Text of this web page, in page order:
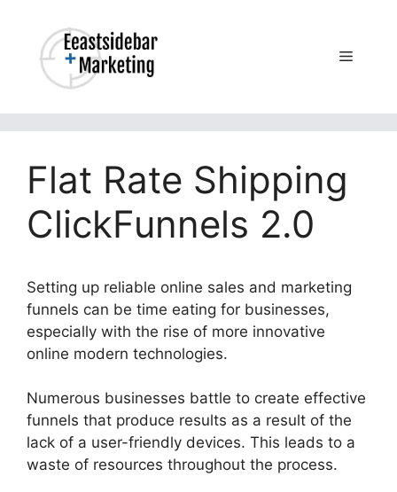
content
Menu
Flat Rate Shipping
ClickFunnels 2.0
Setting up reliable online sales and marketing
funnels can be time eating for businesses,
especially with the rise of more innovative
online modern technologies.
Numerous businesses battle to create effective
funnels that produce results as a result of the
lack of a user-friendly devices. This leads to a
waste of resources throughout the process.